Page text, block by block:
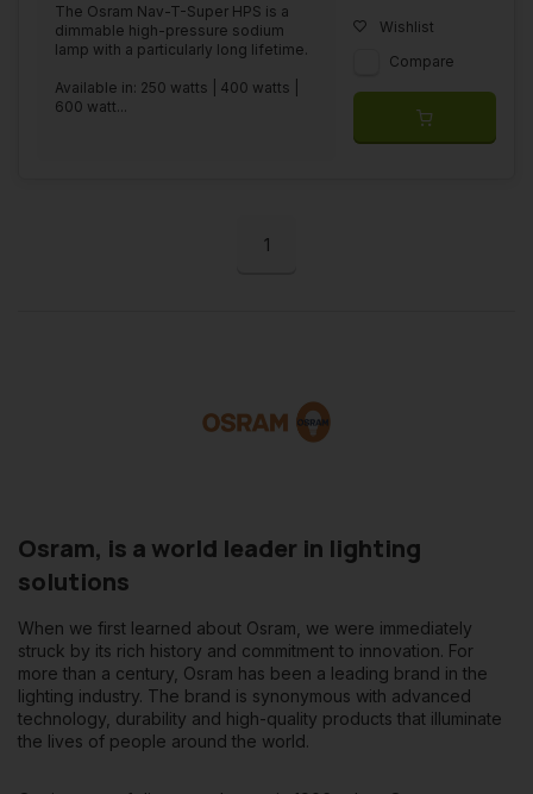
The Osram Nav-T-Super HPS is a
dimmable high-pressure sodium
lamp with a particularly long lifetime.
Available in: 250 watts | 400 watts |
600 watt...
Wishlist
Compare
1
Osram, is a world leader in lighting
solutions
When we first learned about Osram, we were immediately
struck by its rich history and commitment to innovation. For
more than a century, Osram has been a leading brand in the
lighting industry. The brand is synonymous with advanced
technology, durability and high-quality products that illuminate
the lives of people around the world.